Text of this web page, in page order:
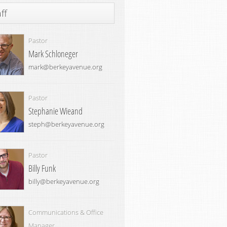
Pastor
Mark Schloneger
mark@berkeyavenue.org
Pastor
Stephanie Wieand
steph@berkeyavenue.org
Pastor
Billy Funk
billy@berkeyavenue.org
Communications & Office